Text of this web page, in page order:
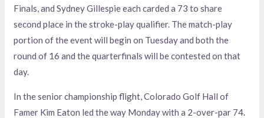
Finals, and Sydney Gillespie each carded a 73 to share
second place in the stroke-play qualifier. The match-play
portion of the event will begin on Tuesday and both the
round of 16 and the quarterfinals will be contested on that
day.
In the senior championship flight, Colorado Golf Hall of
Famer Kim Eaton led the way Monday with a 2-over-par 74.